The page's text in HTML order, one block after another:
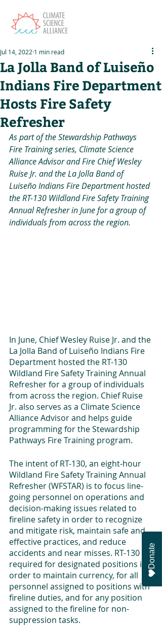
La Jolla Band of Luiseño
Indians Fire Department
Hosts Fire Safety
Refresher
Jul 14, 2022 1 min read
As part of the Stewardship Pathways
Fire Training series, Climate Science
Alliance Advisor and Fire Chief Wesley
Ruise Jr. and the La Jolla Band of
Luiseño Indians Fire Department hosted
the RT-130 Wildland Fire Safety Training
Annual Refresher in June for a group of
individuals from across the region.
In June, Chief Wesley Ruise Jr. and the
La Jolla Band of Luiseño Indians Fire
Department hosted the RT-130
Wildland Fire Safety Training Annual
Refresher for a group of individuals
from across the region. Chief Ruise
Jr. also serves as a Climate Science
Alliance Advisor and helps guide
programming for the Stewardship
Pathways Fire Training program.
The intent of RT-130, an eight-hour
Wildland Fire Safety Training Annual
Refresher (WFSTAR) is to focus line-
going personnel on operations and
decision-making issues related to
fireline safety in order to recognize
and mitigate risk, maintain safe and
effective practices, and reduce
accidents and near misses. RT-130 is
required for designated positions in
order to maintain currency, for all
personnel assigned to positions with
fireline duties, and for any position
assigned to the fireline for non-
suppression tasks.
Donate